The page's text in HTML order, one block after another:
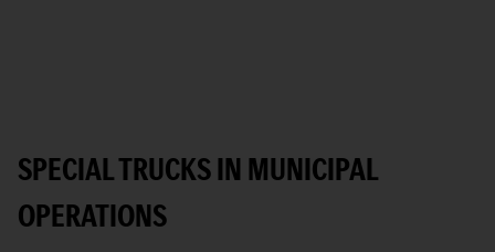
SPECIAL TRUCKS IN MUNICIPAL
OPERATIONS